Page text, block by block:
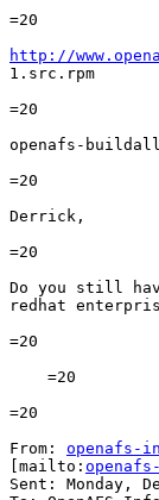
=20
http://
1.src.rpm
=20
openafs-
=20
Derrick,
=20
Do you still
redhat
=20
    =20
=20
From: openafs-
[mailto:
Sent: Monday,